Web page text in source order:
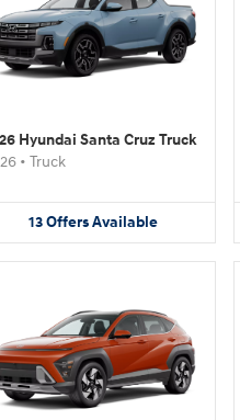
Hyundai Santa Cruz Truck
• Truck
13OffersAvailable